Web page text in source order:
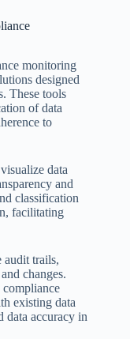
monitoring
designed
These tools
of data
to
data
and
classification
facilitating
audit trails,
changes.
existing data
data accuracy in